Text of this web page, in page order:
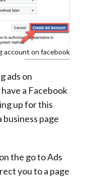
account on facebook
ads on
a Facebook
up for this
business page
the go to Ads
you to a page